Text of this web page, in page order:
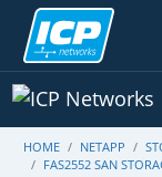
HOME NETAPP
FAS2552 SAN